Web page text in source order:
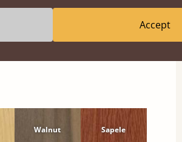
Walnut Sapele
Accept